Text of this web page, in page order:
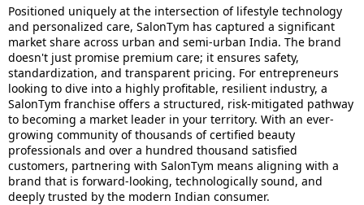
Positioned uniquely at the intersection of lifestyle technology
and personalized care, SalonTym has captured a significant
market share across urban and semi-urban India. The brand
doesn't just promise premium care; it ensures safety,
standardization, and transparent pricing. For entrepreneurs
looking to dive into a highly profitable, resilient industry, a
SalonTym franchise offers a structured, risk-mitigated pathway
to becoming a market leader in your territory. With an ever-
growing community of thousands of certified beauty
professionals and over a hundred thousand satisfied
customers, partnering with SalonTym means aligning with a
brand that is forward-looking, technologically sound, and
deeply trusted by the modern Indian consumer.